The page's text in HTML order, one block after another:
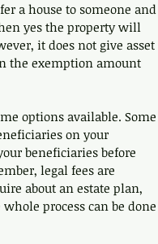
a house to someone and
yes the property will
it does not give asset
the exemption amount
options available. Some
on your
beneficiaries before
legal fees are
about an estate plan,
process can be done